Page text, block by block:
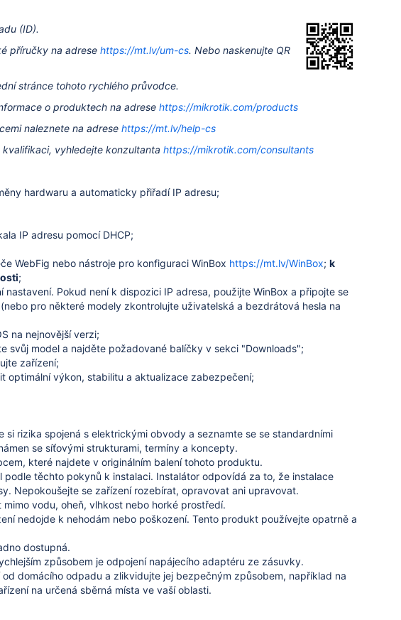
(ID).
příručky na adrese https://mt.lv/um-cs. Nebo naskenujte QR
stránce tohoto rychlého průvodce.
o produktech na adrese https://mikrotik.com/products
naleznete na adrese https://mt.lv/help-cs
kvalifikaci, vyhledejte konzultanta https://mikrotik.com/consultants
hardwaru a automaticky přiřadí IP adresu;
IP adresu pomocí DHCP;
WebFig nebo nástroje pro konfiguraci WinBox https://mt.lv/WinBox; k
;
Pokud není k dispozici IP adresa, použijte WinBox a připojte se
pro některé modely zkontrolujte uživatelská a bezdrátová hesla na
na nejnovější verzi;
svůj model a najděte požadované balíčky v sekci "Downloads";
zařízení;
optimální výkon, stabilitu a aktualizace zabezpečení;
rizika spojená s elektrickými obvody a seznamte se se standardními
se síťovými strukturami, termíny a koncepty.
které najdete v originálním balení tohoto produktu.
podle těchto pokynů k instalaci. Instalátor odpovídá za to, že instalace
Nepokoušejte se zařízení rozebírat, opravovat ani upravovat.
vodu, oheň, vlhkost nebo horké prostředí.
nedojde k nehodám nebo poškození. Tento produkt používejte opatrně a
dostupná.
způsobem je odpojení napájecího adaptéru ze zásuvky.
domácího odpadu a zlikvidujte jej bezpečným způsobem, například na
na určená sběrná místa ve vaší oblasti.